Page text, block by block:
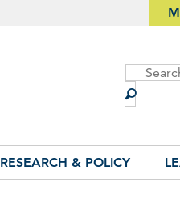
Site
Search
RESEARCH & POLICY